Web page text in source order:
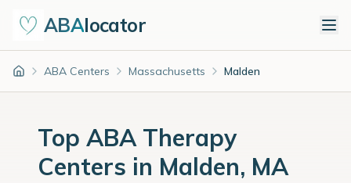
ABAlocator
Home ABA Centers Massachusetts Malden
Top ABA Therapy
Centers in Malden, MA